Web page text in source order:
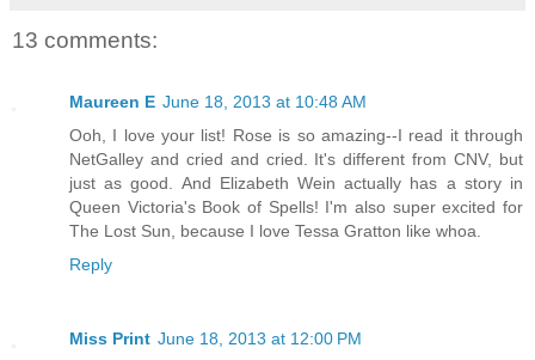
13 comments:
Maureen E June 18, 2013 at 10:48 AM
Ooh, I love your list! Rose is so amazing--I read it through
NetGalley and cried and cried. It's different from CNV, but
just as good. And Elizabeth Wein actually has a story in
Queen Victoria's Book of Spells! I'm also super excited for
The Lost Sun, because I love Tessa Gratton like whoa.
Reply
Miss Print June 18, 2013 at 12:00 PM